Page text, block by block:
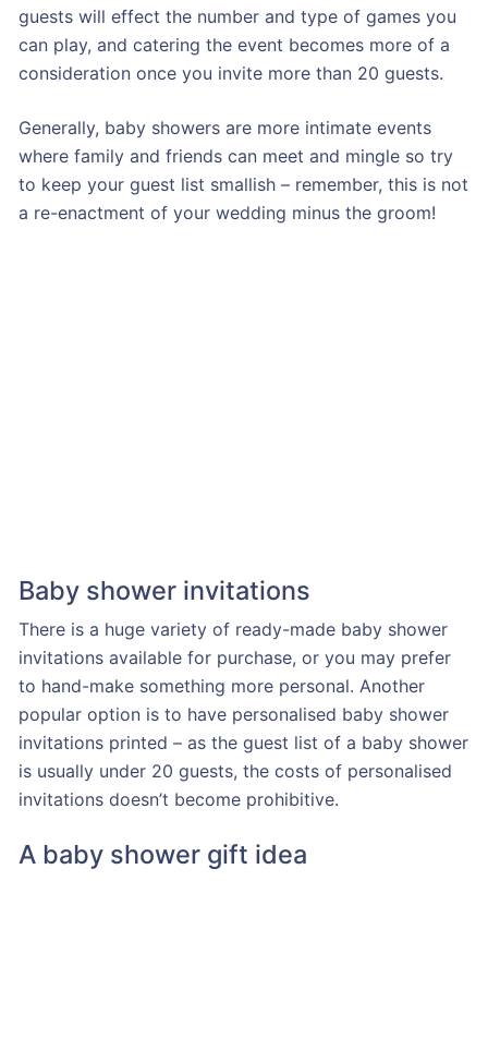
guests will effect the number and type of games you
can play, and catering the event becomes more of a
consideration once you invite more than 20 guests.
Generally, baby showers are more intimate events
where family and friends can meet and mingle so try
to keep your guest list smallish – remember, this is not
a re-enactment of your wedding minus the groom!
Baby shower invitations
There is a huge variety of ready-made baby shower
invitations available for purchase, or you may prefer
to hand-make something more personal. Another
popular option is to have personalised baby shower
invitations printed – as the guest list of a baby shower
is usually under 20 guests, the costs of personalised
invitations doesn’t become prohibitive.
A baby shower gift idea